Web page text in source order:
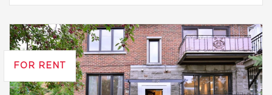
FOR RENT